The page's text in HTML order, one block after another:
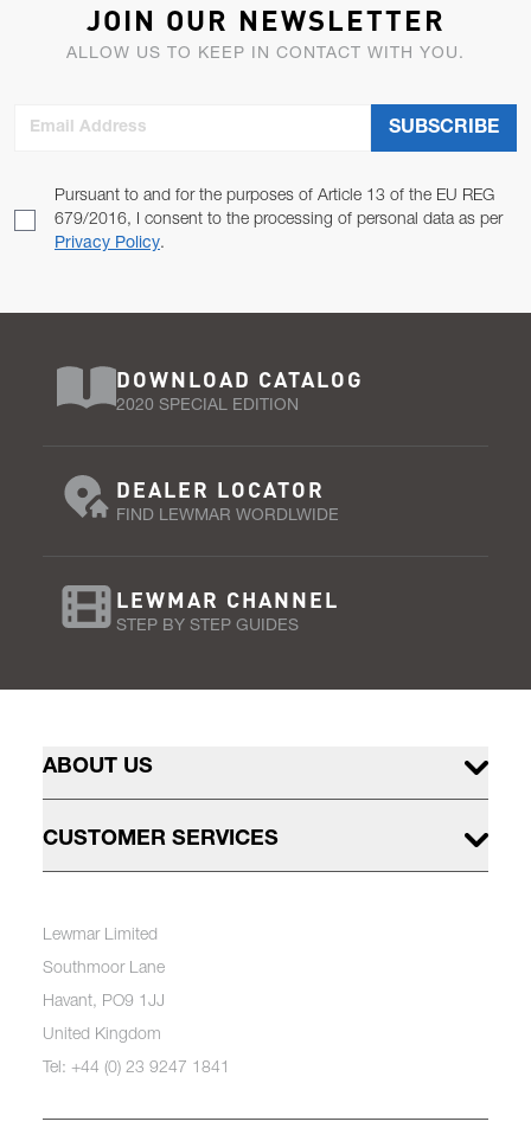
JOIN OUR NEWSLETTER
ALLOW US TO KEEP IN CONTACT WITH YOU.
Pursuant to and for the purposes of Article 13 of the EU REG
679/2016, I consent to the processing of personal data as per
Privacy Policy.
SUBSCRIBE
DOWNLOAD CATALOG
2020 SPECIAL EDITION
DEALER LOCATOR
FIND LEWMAR WORDLWIDE
LEWMAR CHANNEL
STEP BY STEP GUIDES
ABOUT US
CUSTOMER SERVICES
Lewmar Limited
Southmoor Lane
Havant, PO9 1JJ
United Kingdom
Tel: +44 (0) 23 9247 1841